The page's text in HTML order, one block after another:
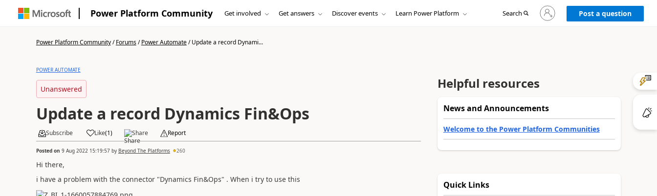
Power Platform Community Get involved Get answers Discover events Learn Power Platform Search
Sign
in
to
Post a question
Power Platform Community/Forums/Power Automate/Update a record Dynami...
POWER AUTOMATE
Unanswered
Update a record Dynamics Fin&Ops
Subscribe Like(1) Share Report
Posted on 9 Aug 2022 15:19:57by Beyond The Platforms 260
Hi there,
i have a problem with the connector "Dynamics Fin&Ops" . When i try to use this
Helpful resources
News and Announcements
Welcome to the Power Platform Communities
Quick Links